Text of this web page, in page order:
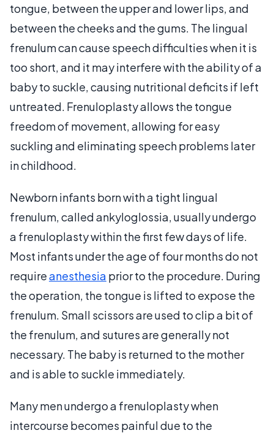
tongue, between the upper and lower lips, and
between the cheeks and the gums. The lingual
frenulum can cause speech difficulties when it is
too short, and it may interfere with the ability of a
baby to suckle, causing nutritional deficits if left
untreated. Frenuloplasty allows the tongue
freedom of movement, allowing for easy
suckling and eliminating speech problems later
in childhood.
Newborn infants born with a tight lingual
frenulum, called ankyloglossia, usually undergo
a frenuloplasty within the first few days of life.
Most infants under the age of four months do not
requireanesthesia prior to the procedure. During
the operation, the tongue is lifted to expose the
frenulum. Small scissors are used to clip a bit of
the frenulum, and sutures are generally not
necessary. The baby is returned to the mother
and is able to suckle immediately.
Many men undergo a frenuloplasty when
intercourse becomes painful due to the